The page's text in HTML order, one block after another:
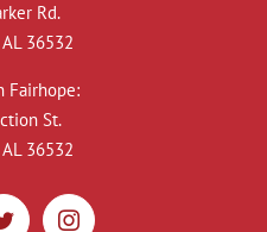
Rd.
36532
Fairhope:
St.
36532